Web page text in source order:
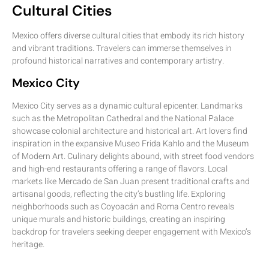
Cultural Cities
Mexico offers diverse cultural cities that embody its rich history
and vibrant traditions. Travelers can immerse themselves in
profound historical narratives and contemporary artistry.
Mexico City
Mexico City serves as a dynamic cultural epicenter. Landmarks
such as the Metropolitan Cathedral and the National Palace
showcase colonial architecture and historical art. Art lovers find
inspiration in the expansive Museo Frida Kahlo and the Museum
of Modern Art. Culinary delights abound, with street food vendors
and high-end restaurants offering a range of flavors. Local
markets like Mercado de San Juan present traditional crafts and
artisanal goods, reflecting the city’s bustling life. Exploring
neighborhoods such as Coyoacán and Roma Centro reveals
unique murals and historic buildings, creating an inspiring
backdrop for travelers seeking deeper engagement with Mexico’s
heritage.